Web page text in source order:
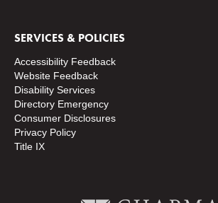
SERVICES & POLICIES
Accessibility Feedback
Website Feedback
Disability Services
Directory Emergency
Consumer Disclosures
Privacy Policy
Title IX